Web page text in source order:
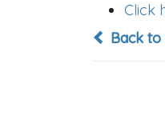
Click
Back to